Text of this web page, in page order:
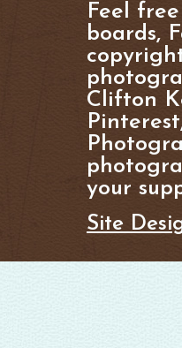
Feel
boards,
Clifton
your
Site